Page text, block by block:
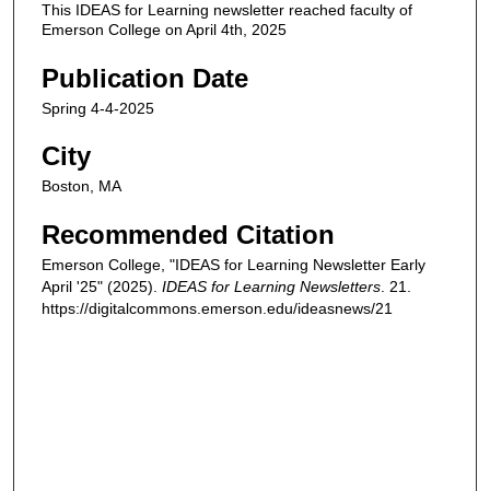
This IDEAS for Learning newsletter reached faculty of
Emerson College on April 4th, 2025
Publication Date
Spring 4-4-2025
City
Boston, MA
Recommended Citation
Emerson College, "IDEAS for Learning Newsletter Early
April '25" (2025). IDEAS for Learning Newsletters . 21.
https://digitalcommons.emerson.edu/ideasnews/21